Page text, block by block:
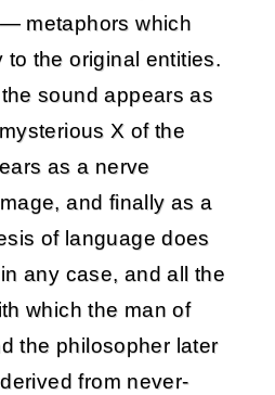
metaphors which
the original entities.
sound appears as
X of the
as a nerve
and finally as a
of language does
any case, and all the
which the man of
the philosopher later
from never-